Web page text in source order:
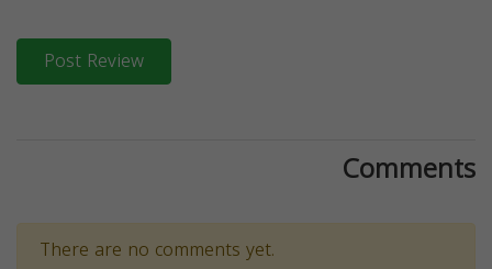
Post Review
Comments
There are no comments yet.